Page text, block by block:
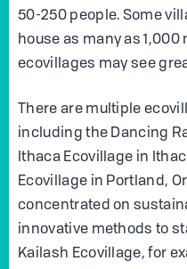
50-250 people. Some
house as many as
ecovillages may see
There are multiple
including the Dancing
Ithaca Ecovillage in
Ecovillage in Portland,
concentrated on
innovative methods to
Kailash Ecovillage, for